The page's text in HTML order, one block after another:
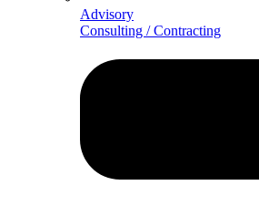
Advisory
Consulting / Contracting